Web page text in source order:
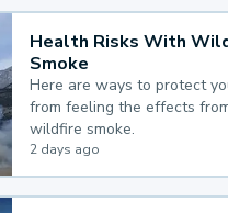
Health Risks With
Smoke
Here are ways to protect
from feeling the effects
wildfire smoke.
2 days ago